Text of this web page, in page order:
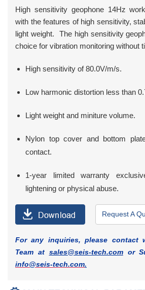
High sensitivity geophone 14Hz
with the features of high sensitivity,
light weight. The high sensitivity
choice for vibration monitoring without
High sensitivity of 80.0V/m/s.
Low harmonic distortion less than
Light weight and miniture volume.
Nylon top cover and bottom
contact.
1-year limited warranty
lightening or physical abuse.
Request A
For any inquiries, please contact
Team at sales@seis-tech.comor
info@seis-tech.com.